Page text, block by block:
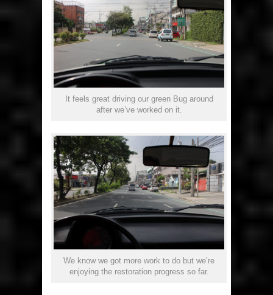
It feels great driving our green Bug around
after we’ve worked on it.
We know we got more work to do but we’re
enjoying the restoration progress so far.